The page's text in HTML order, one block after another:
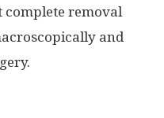
complete removal
and